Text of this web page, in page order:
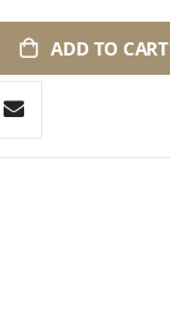
ADD TO CART